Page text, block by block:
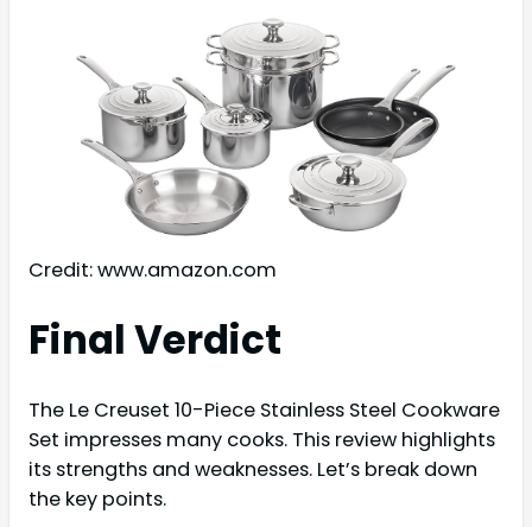
Credit: www.amazon.com
Final Verdict
The Le Creuset 10-Piece Stainless Steel Cookware
Set impresses many cooks. This review highlights
its strengths and weaknesses. Let’s break down
the key points.